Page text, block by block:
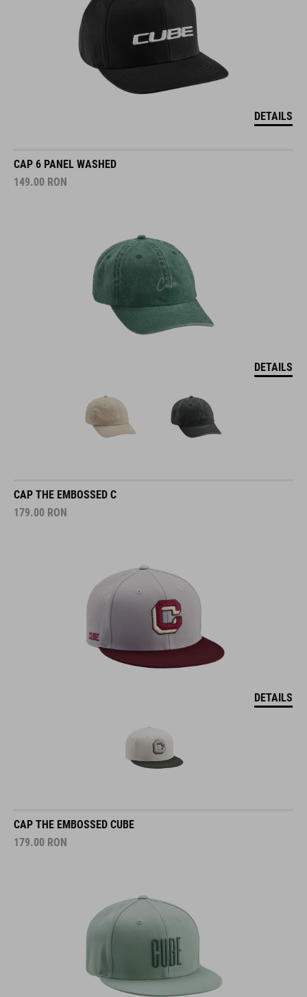
DETAILS
CAP 6 PANEL WASHED
149.00 RON
DETAILS
CAP THE EMBOSSED C
179.00 RON
DETAILS
CAP THE EMBOSSED CUBE
179.00 RON